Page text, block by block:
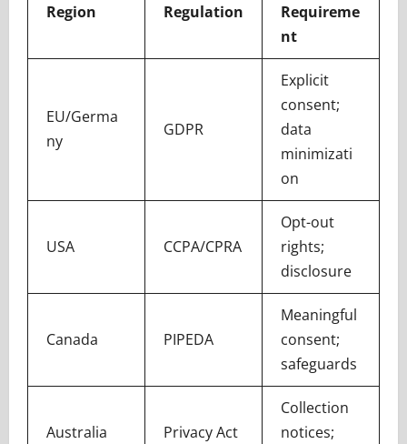
Region Regulation
Requireme
nt
EU/Germa
ny
GDPR
Explicit
consent;
data
minimizati
on
USA CCPA/CPRA
Opt-out
rights;
disclosure
Canada PIPEDA
Meaningful
consent;
safeguards
Australia Privacy Act
Collection
notices;